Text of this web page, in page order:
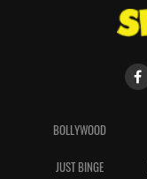
BOLLYWOOD
JUST BINGE